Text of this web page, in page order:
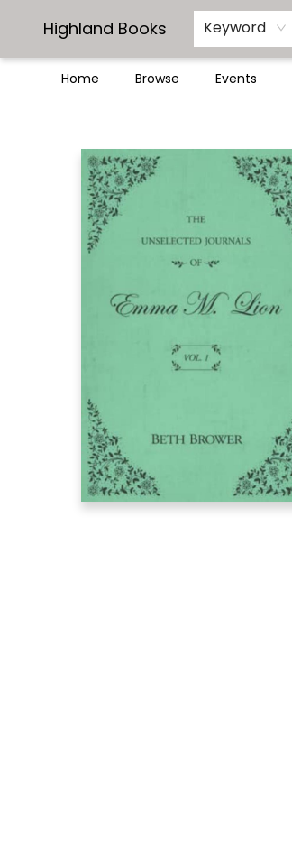
Highland Books Keyword
Home Browse Events